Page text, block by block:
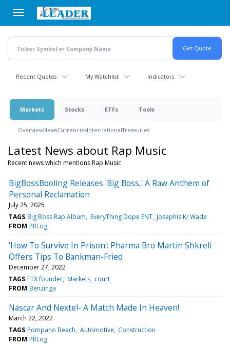
main
content
Recent Quotes My Watchlist Indicators
Markets Stocks ETFs Tools
OverviewNewsCurrenciesInternationalTreasuries
Latest News about Rap Music
Recent news which mentions Rap Music
BigBossBooling Releases 'Big Boss,' A Raw Anthem of
Personal Reclamation
July 25, 2025
TAGS Big Boss Rap Album EveryThing Dope ENT Josephis K/ Wade
FROM PRLog
'How To Survive In Prison': Pharma Bro Martin Shkreli
Offers Tips To Bankman-Fried
December 27, 2022
TAGS FTX founder Markets court
FROM Benzinga
Nascar And Nextel- A Match Made In Heaven!
March 22, 2022
TAGS Pompano Beach Automotive Construction
FROM PRLog